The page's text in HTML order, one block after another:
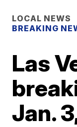
LOCAL NEWS
BREAKING
Las
Jan.